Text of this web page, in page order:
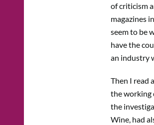
of criticism
magazines
seem to be
have the
an industry
Then I read
the working
the
Wine, had